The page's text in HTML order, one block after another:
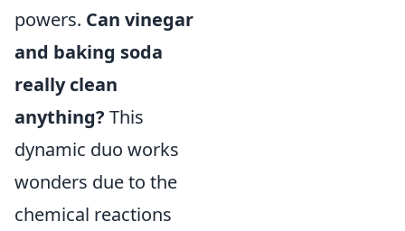
powers. Can vinegar
and baking soda
really clean
anything? This
dynamic duo works
wonders due to the
chemical reactions